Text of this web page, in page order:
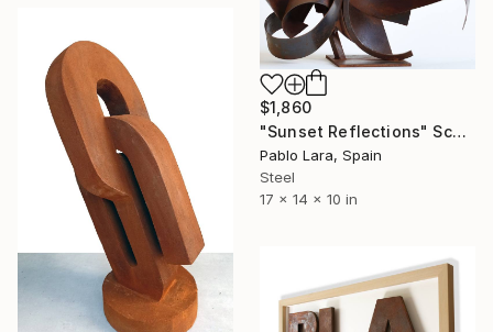
$1,860
"Sunset Reflections" Sculpture
Pablo Lara, Spain
Steel
17 x 14 x 10 in